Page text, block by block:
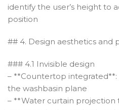
identify the user’s height to
position
## 4. Design aesthetics and
### 4.1 Invisible design
– **Countertop
the washbasin plane
– **Water curtain projection